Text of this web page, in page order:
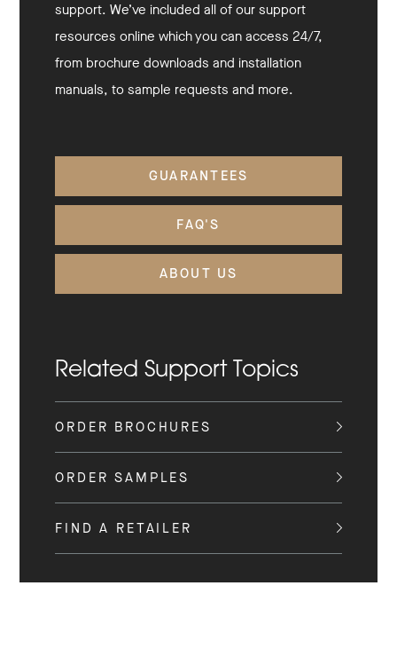
support. We’ve included all of our support
resources online which you can access 24/7,
from brochure downloads and installation
manuals, to sample requests and more.
GUARANTEES
FAQ'S
ABOUT US
Related Support Topics
ORDER BROCHURES
ORDER SAMPLES
FIND A RETAILER